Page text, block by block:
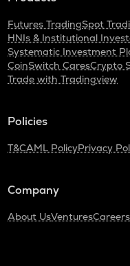
Futures TradingSpot
HNIs & Institutional
Systematic Investment
CoinSwitch CaresCrypto
Trade with Tradingview
Policies
T&CAML PolicyPrivacy
Company
About UsVenturesCareers